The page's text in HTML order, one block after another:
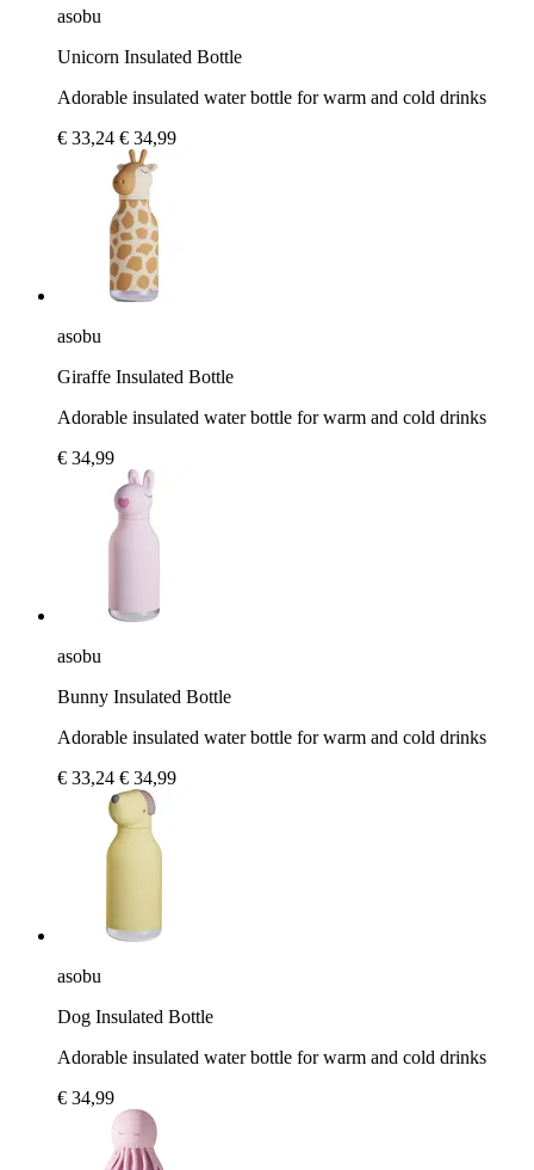
asobu
Unicorn Insulated Bottle
Adorable insulated water bottle for warm and cold drinks
€ 33,24 € 34,99
asobu
Giraffe Insulated Bottle
Adorable insulated water bottle for warm and cold drinks
€ 34,99
asobu
Bunny Insulated Bottle
Adorable insulated water bottle for warm and cold drinks
€ 33,24 € 34,99
asobu
Dog Insulated Bottle
Adorable insulated water bottle for warm and cold drinks
€ 34,99